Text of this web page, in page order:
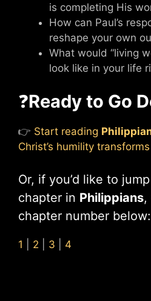
is completing His
How can Paul’s
reshape your own
What would “living
look like in your life
❓Ready to Go
👉 Start reading
Christ’s humility
Or, if you’d like to
chapter in Philippians,
chapter number below:
1 2 3 4